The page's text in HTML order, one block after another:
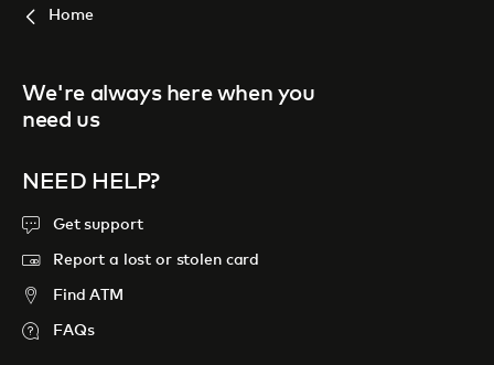
Home
We're always here when you
need us
NEED HELP?
Get support
Report a lost or stolen card
Find ATM
FAQs